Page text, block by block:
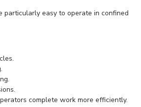
particularly easy to operate in confined
complete work more efficiently.